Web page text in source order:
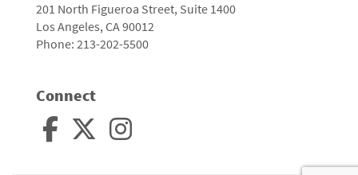
201 North Figueroa Street, Suite 1400
Los Angeles, CA 90012
Phone: 213-202-5500
Connect